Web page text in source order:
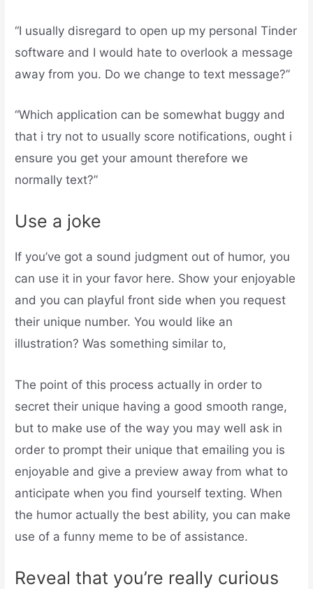
“I usually disregard to open up my personal Tinder
software and I would hate to overlook a message
away from you. Do we change to text message?”
“Which application can be somewhat buggy and
that i try not to usually score notifications, ought i
ensure you get your amount therefore we
normally text?”
Use a joke
If you’ve got a sound judgment out of humor, you
can use it in your favor here. Show your enjoyable
and you can playful front side when you request
their unique number. You would like an
illustration? Was something similar to,
The point of this process actually in order to
secret their unique having a good smooth range,
but to make use of the way you may well ask in
order to prompt their unique that emailing you is
enjoyable and give a preview away from what to
anticipate when you find yourself texting. When
the humor actually the best ability, you can make
use of a funny meme to be of assistance.
Reveal that you’re really curious